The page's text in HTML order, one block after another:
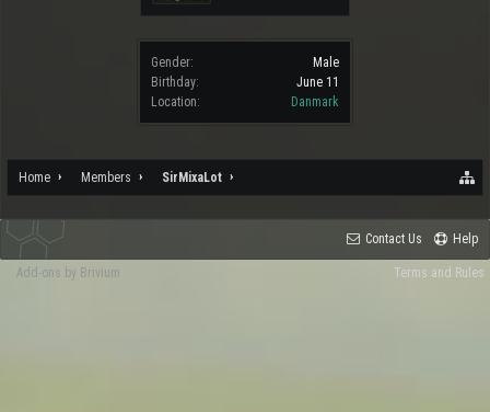
Gender:
Male
Birthday:
June 11
Location:
Danmark
Home Members SirMixaLot
Contact Us Help
Terms and Rules
Add-ons by Brivium